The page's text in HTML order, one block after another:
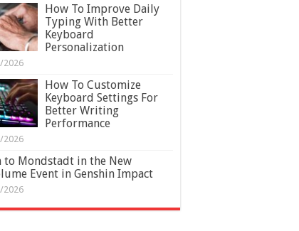
How To Improve Daily
Typing With Better
Keyboard
Personalization
2026
How To Customize
Keyboard Settings For
Better Writing
Performance
2026
to Mondstadt in the New
Event in Genshin Impact
2026